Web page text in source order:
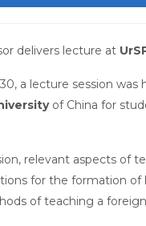
delivers lecture at
a lecture session was
of China for
relevant aspects of
for the formation of
of teaching a